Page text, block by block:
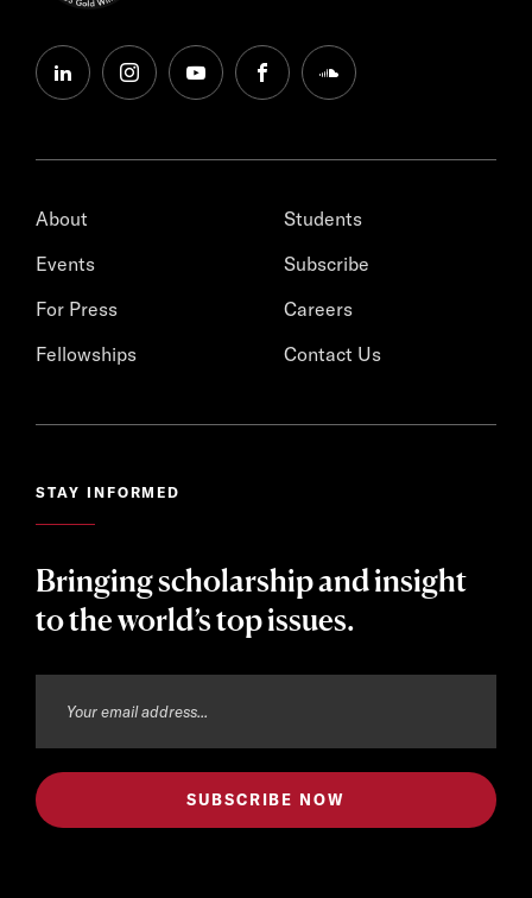
linkedininstagramyoutubefacebooksoundcloud
About
Events
For Press
Fellowships
Students
Subscribe
Careers
Contact Us
STAY INFORMED
Bringing scholarship and insight
to the world’s top issues.